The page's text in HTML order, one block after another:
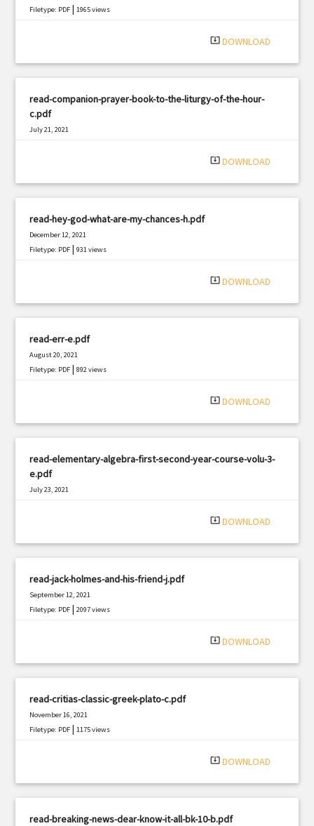
Filetype: PDF |1965 views
system_update_alt DOWNLOAD
read-companion-prayer-book-to-the-liturgy-of-the-hour-
c.pdf
July 21, 2021
system_update_alt DOWNLOAD
read-hey-god-what-are-my-chances-h.pdf
December 12, 2021
Filetype: PDF |931 views
system_update_alt DOWNLOAD
read-err-e.pdf
August 20, 2021
Filetype: PDF |892 views
system_update_alt DOWNLOAD
read-elementary-algebra-first-second-year-course-volu-3-
e.pdf
July 23, 2021
system_update_alt DOWNLOAD
read-jack-holmes-and-his-friend-j.pdf
September 12, 2021
Filetype: PDF |2097 views
system_update_alt DOWNLOAD
read-critias-classic-greek-plato-c.pdf
November 16, 2021
Filetype: PDF |1175 views
system_update_alt DOWNLOAD
read-breaking-news-dear-know-it-all-bk-10-b.pdf